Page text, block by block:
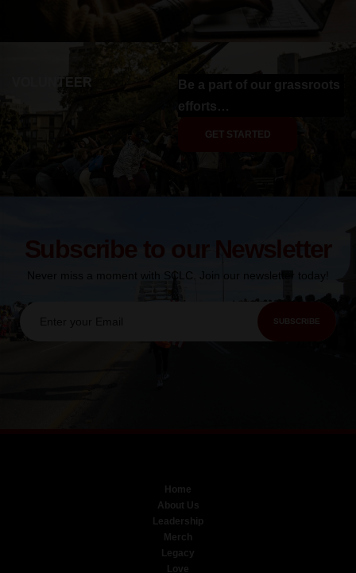
VOLUNTEER
Be a part of our grassroots
efforts…
GET STARTED
Subscribe to our Newsletter
Never miss a moment with SCLC. Join our newsletter today!
SUBSCRIBE
Home
About Us
Leadership
Merch
Legacy
Love